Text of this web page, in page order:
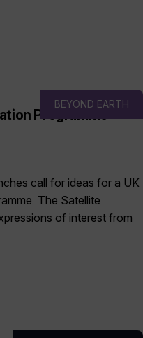
BEYOND EARTH
Programme
call for ideas for a UK
The Satellite
of interest from